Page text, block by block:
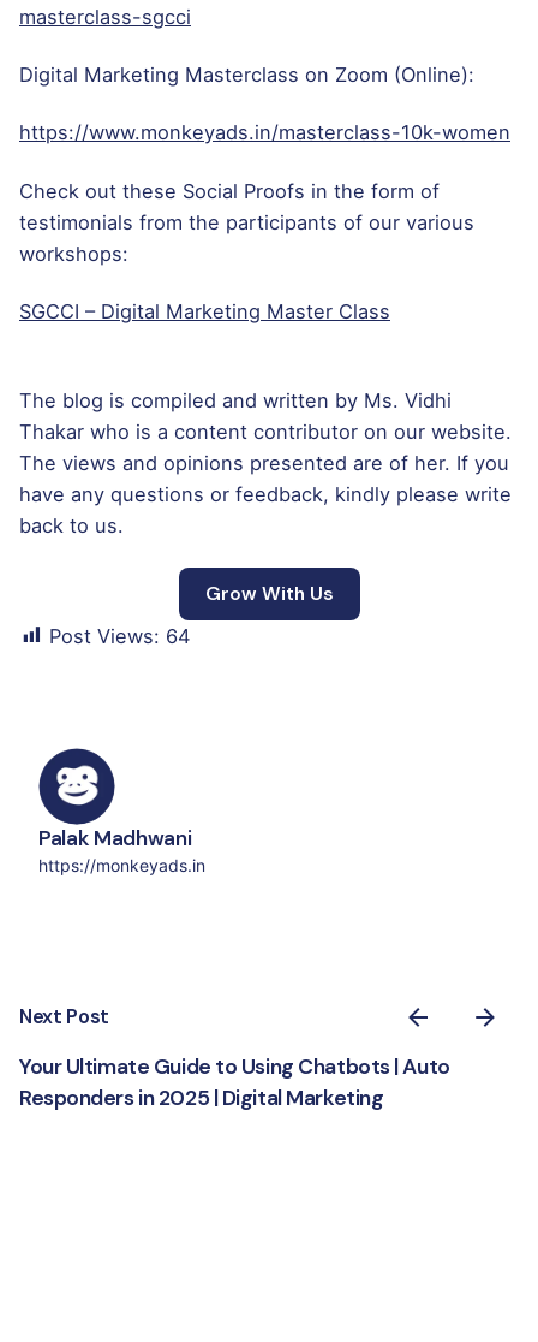
masterclass-sgcci
Digital Marketing Masterclass on Zoom (Online):
https://www.monkeyads.in/masterclass-10k-women
Check out these Social Proofs in the form of
testimonials from the participants of our various
workshops:
SGCCI – Digital Marketing Master Class
The blog is compiled and written by Ms. Vidhi
Thakar who is a content contributor on our website.
The views and opinions presented are of her. If you
have any questions or feedback, kindly please write
back to us.
Grow With Us
Post Views: 64
Palak Madhwani
https://monkeyads.in
Next Post
Your Ultimate Guide to Using Chatbots | Auto
Responders in 2025 | Digital Marketing